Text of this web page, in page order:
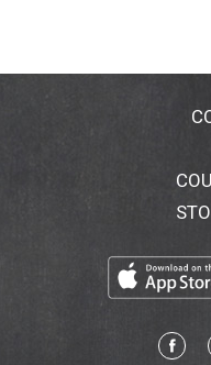
More than just a liquid
a surprisingly